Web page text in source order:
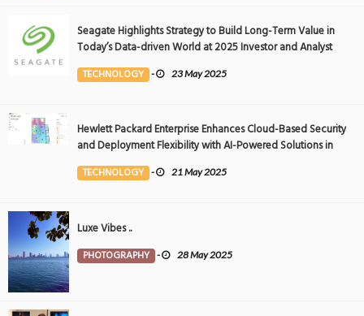
Seagate Highlights Strategy to Build Long-Term Value in
Today’s Data-driven World at 2025 Investor and Analyst
Event
TECHNOLOGY - 23 May 2025
Hewlett Packard Enterprise Enhances Cloud-Based Security
and Deployment Flexibility with AI-Powered Solutions in
the Middle East
TECHNOLOGY - 21 May 2025
Luxe Vibes ..
PHOTOGRAPHY - 28 May 2025